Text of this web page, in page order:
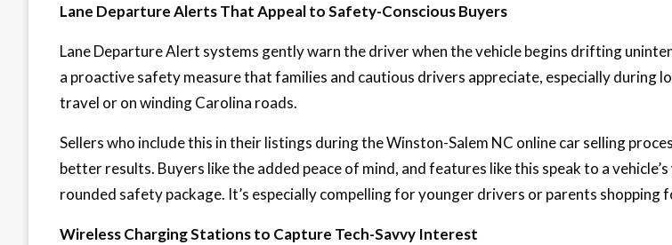
Lane Departure Alerts That Appeal to Safety-Conscious Buyers
Lane Departure Alert systems gently warn the driver when the vehicle begins drifting
a proactive safety measure that families and cautious drivers appreciate, especially during
travel or on winding Carolina roads.
Sellers who include this in their listings during the Winston-Salem NC online car selling
better results. Buyers like the added peace of mind, and features like this speak to a vehicle’s
rounded safety package. It’s especially compelling for younger drivers or parents shopping
Wireless Charging Stations to Capture Tech-Savvy Interest